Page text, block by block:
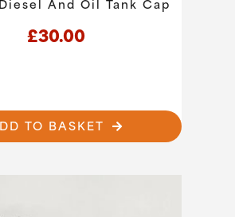
And Oil Tank Cap
£30.00
TO BASKET